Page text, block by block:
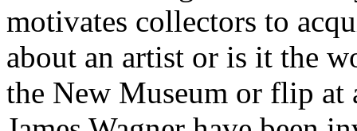
motivates collectors to
about an artist or is it the
the New Museum or flip